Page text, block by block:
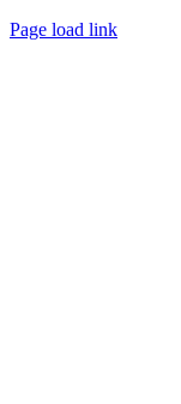
Page load link